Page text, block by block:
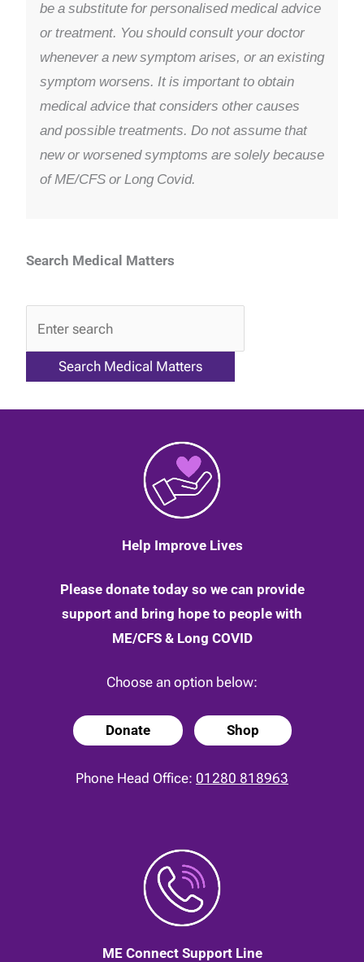
be a substitute for personalised medical advice
or treatment. You should consult your doctor
whenever a new symptom arises, or an existing
symptom worsens. It is important to obtain
medical advice that considers other causes
and possible treatments. Do not assume that
new or worsened symptoms are solely because
of ME/CFS or Long Covid.
Search Medical Matters
Help Improve Lives
Please donate today so we can provide
support and bring hope to people with
ME/CFS & Long COVID
Choose an option below:
Donate Shop
Phone Head Office: 01280 818963
ME Connect Support Line